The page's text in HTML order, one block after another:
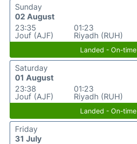
Sunday
02 August
23:35
Jouf (AJF)
01:23
Riyadh (RUH)
Landed - On-time
Saturday
01 August
23:38
Jouf (AJF)
01:23
Riyadh (RUH)
Landed - On-time
Friday
31 July